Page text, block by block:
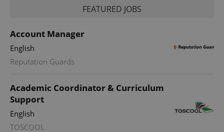
FEATURED JOBS
Account Manager
English
Reputation Guards
Academic Coordinator & Curriculum
Support
English
TOSCOOL